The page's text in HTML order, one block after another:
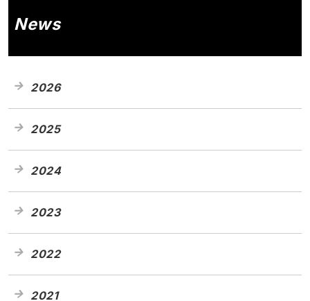
News
2026
2025
2024
2023
2022
2021